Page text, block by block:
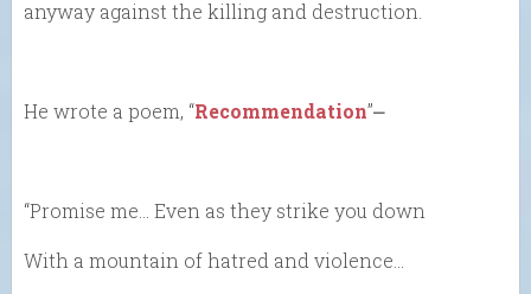
anyway against the killing and destruction.
He wrote a poem, “Recommendation”⎼
“Promise me… Even as they strike you down
With a mountain of hatred and violence…